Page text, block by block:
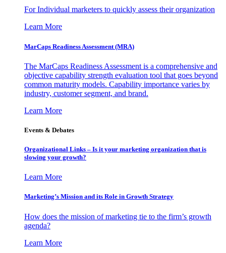
For Individual marketers to quickly assess their organization
Learn More
MarCaps Readiness Assessment (MRA)
The MarCaps Readiness Assessment is a comprehensive and
objective capability strength evaluation tool that goes beyond
common maturity models. Capability importance varies by
industry, customer segment, and brand.
Learn More
Events & Debates
Organizational Links – Is it your marketing organization that is
slowing your growth?
Learn More
Marketing’s Mission and its Role in Growth Strategy
How does the mission of marketing tie to the firm’s growth
agenda?
Learn More